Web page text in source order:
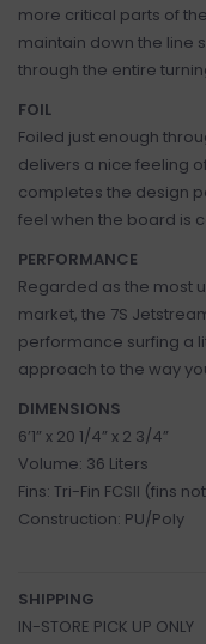
more critical parts of
maintain down the line
through the entire
FOIL
Foiled just enough
delivers a nice feeling
completes the design
feel when the board is
PERFORMANCE
Regarded as the most
market, the 7S
performance surfing a
approach to the way
DIMENSIONS
6’1” x 20 1/4” x 2 3/4”
Volume: 36 Liters
Fins: Tri-Fin FCSII (fins
Construction: PU/Poly
SHIPPING
IN-STORE PICK UP ONLY